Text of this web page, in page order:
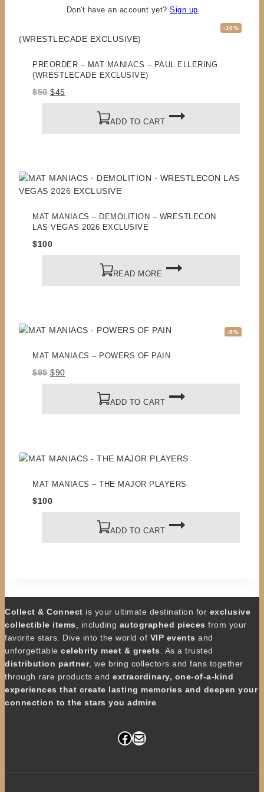
RELATED PRODUCTS
-10%
on
PREORDER – MAT MANIACS – PAUL ELLERING
(WRESTLECADE EXCLUSIVE)
$50 Original
price
$45Current
price
ADD TO CART
MAT MANIACS – DEMOLITION – WRESTLECON
LAS VEGAS 2026 EXCLUSIVE
$100
READ MORE
-5%
Product
saleMAT MANIACS – POWERS OF PAIN
$95 Original
price
$90Current
price
ADD TO CART
MAT MANIACS – THE MAJOR PLAYERS
$100
ADD TO CART
Collect & Connect is your ultimate destination for exclusive
collectible items , including autographed pieces from your
favorite stars. Dive into the world of VIP events and
unforgettable celebrity meet & greets . As a trusted
distribution partner, we bring collectors and fans together
through rare products and extraordinary, one-of-a-kind
experiences that create lasting memories and deepen your
connection to the stars you admire
Facebook Mail
Don't have an account yet? Sign up